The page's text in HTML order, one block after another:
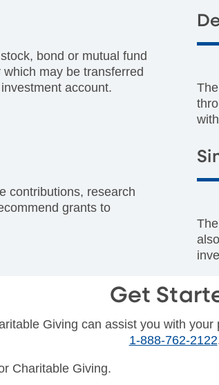
bond or mutual fund
may be transferred
account.
contributions, research
grants to
Get
Giving can assist you with
1-888-762-2122
Charitable Giving.